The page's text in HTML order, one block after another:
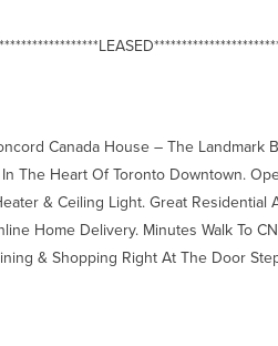
Canada House – The
The Heart Of Toronto Downtown.
& Ceiling Light. Great
Home Delivery. Minutes Walk To
& Shopping Right At The Door